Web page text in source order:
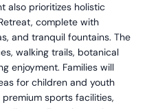
also prioritizes holistic
complete with
and tranquil fountains. The
walking trails, botanical
enjoyment. Families will
for children and youth
sports facilities,